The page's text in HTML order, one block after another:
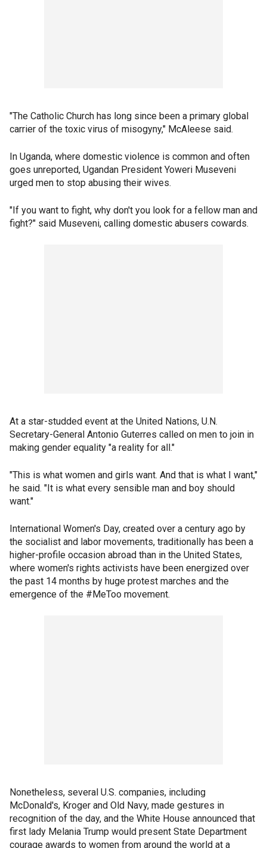
"The Catholic Church has long since been a primary global
carrier of the toxic virus of misogyny," McAleese said.
In Uganda, where domestic violence is common and often
goes unreported, Ugandan President Yoweri Museveni
urged men to stop abusing their wives.
"If you want to fight, why don't you look for a fellow man and
fight?" said Museveni, calling domestic abusers cowards.
At a star-studded event at the United Nations, U.N.
Secretary-General Antonio Guterres called on men to join in
making gender equality "a reality for all."
"This is what women and girls want. And that is what I want,"
he said. "It is what every sensible man and boy should
want."
International Women's Day, created over a century ago by
the socialist and labor movements, traditionally has been a
higher-profile occasion abroad than in the United States,
where women's rights activists have been energized over
the past 14 months by huge protest marches and the
emergence of the #MeToo movement.
Nonetheless, several U.S. companies, including
McDonald's, Kroger and Old Navy, made gestures in
recognition of the day, and the White House announced that
first lady Melania Trump would present State Department
courage awards to women from around the world at a